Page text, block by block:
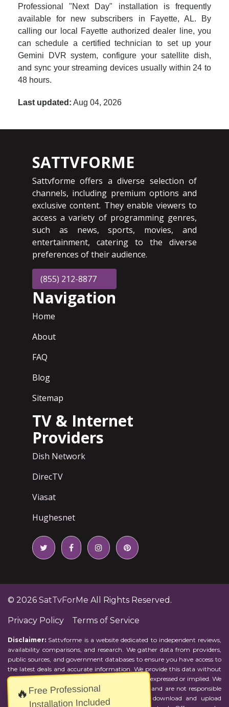
🔥 Free Professional
Installation Included
Professional "Next Day" installation is frequently
available for new subscribers in Fayette, AL. By
calling our local Fayette authorized dealer line, you
can schedule a certified technician to set up your
Gemini DVR system, configure your satellite dish,
and sync your streaming devices usually within 24 to
48 hours.
Last updated: Aug 04, 2026
SATTVFORME
Sattvforme offers a diverse selection of
channels, including premium options and
exclusive content. They enable viewers to
access a variety of programming genres,
such as news, sports, movies, and
entertainment, catering to the diverse
preferences of their audience.
(855) 212-8877
Navigation
Home
About
FAQ
Blog
Sitemap
TV & Internet
Providers
Dish Network
DirecTV
Viasat
Hughesnet
© 2026 SatTvForMe All Rights Reserved.
Privacy Policy Terms of Service
Disclaimer: Sattvforme is a website dedicated to independent reviews,
availability comparisons, and research. We gather data from providers,
public sources, and government databases to ensure you have access to
the latest deals and accurate information. We provide this data without
representations or warranties of any kind, either expressed or implied. We
assume no responsibility for errors or omissions and are not responsible
for the provider's actions or charges. Actual download and upload